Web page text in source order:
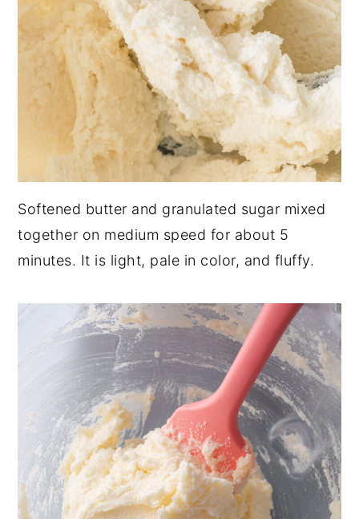
Softened butter and granulated sugar mixed
together on medium speed for about 5
minutes. It is light, pale in color, and fluffy.